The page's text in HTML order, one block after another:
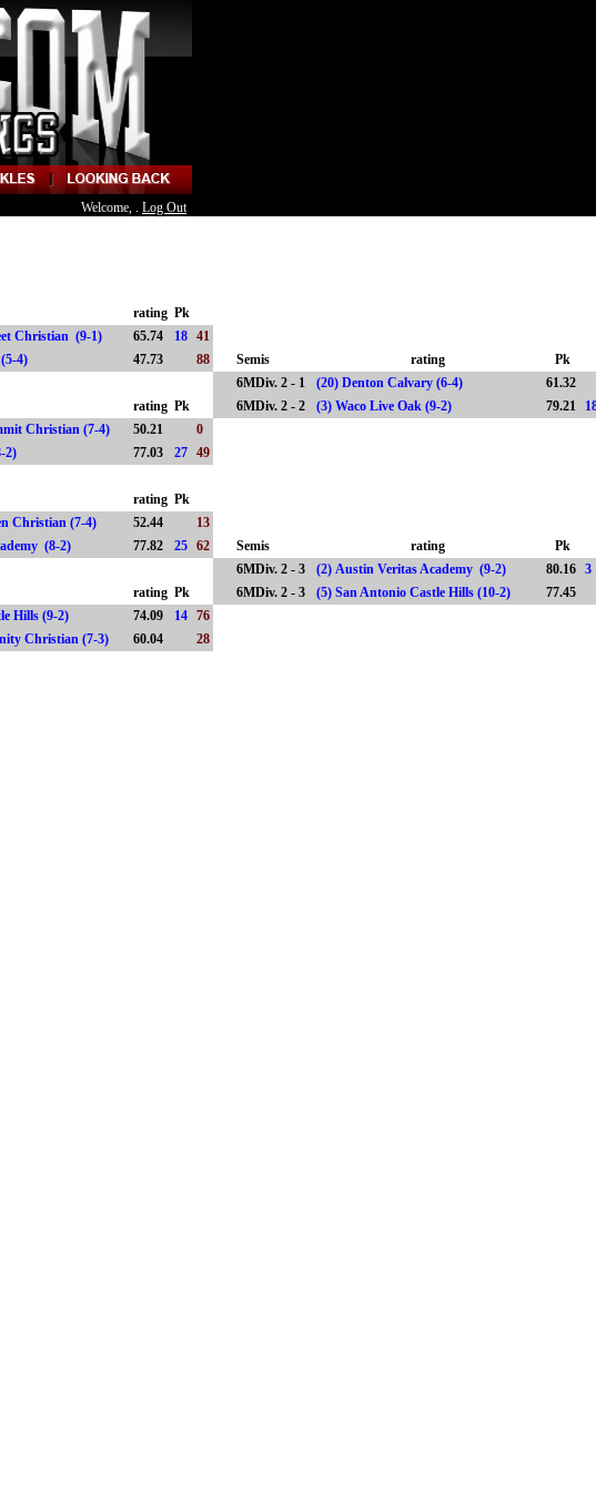
Welcome, . Log Out
rating Pk
Christian (9-1) 65.74 18 41
(5-4) 47.73 88
rating Pk
Christian (7-4) 50.21
0
2) 77.03 27 49
rating Pk
Christian (7-4) 52.44
13
(8-2) 77.82 25 62
rating Pk
Hills (9-2) 74.09 14 76
Christian (7-3) 60.04 28
Semis rating
Pk
6MDiv. 2 - 1
(20) Denton Calvary (6-4)
61.32
6MDiv. 2 - 2
(3) Waco Live Oak (9-2) 79.21
Semis rating
Pk
6MDiv. 2 - 3
(2) Austin Veritas Academy (9-2) 80.16 3
6MDiv. 2 - 3
(5) San Antonio Castle Hills (10-2) 77.45